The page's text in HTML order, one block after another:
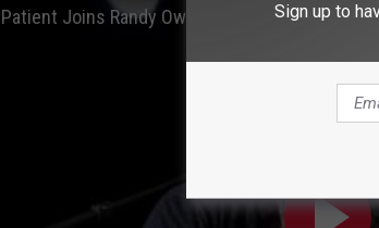
Joins Randy Owen on Stage + He Stuns
Sign up to